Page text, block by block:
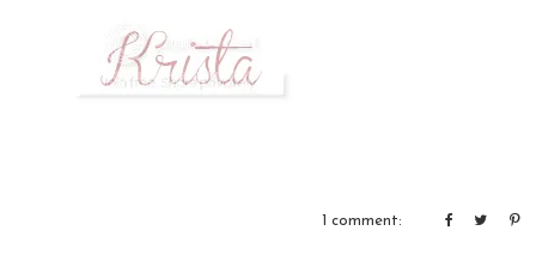
1 comment: